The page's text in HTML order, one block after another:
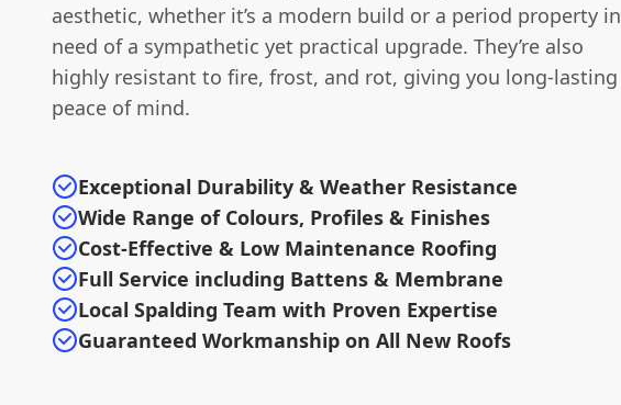
aesthetic, whether it’s a modern build or a period property in
need of a sympathetic yet practical upgrade. They’re also
highly resistant to fire, frost, and rot, giving you long-lasting
peace of mind.
Exceptional Durability & Weather Resistance
Wide Range of Colours, Profiles & Finishes
Cost-Effective & Low Maintenance Roofing
Full Service including Battens & Membrane
Local Spalding Team with Proven Expertise
Guaranteed Workmanship on All New Roofs